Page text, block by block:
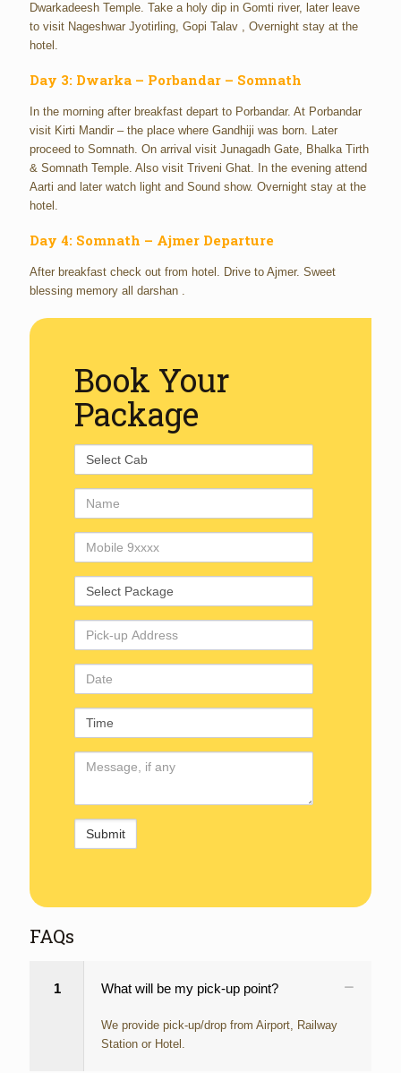
Dwarkadeesh Temple. Take a holy dip in Gomti river, later leave
to visit Nageshwar Jyotirling, Gopi Talav , Overnight stay at the
hotel.
Day 3: Dwarka – Porbandar – Somnath
In the morning after breakfast depart to Porbandar. At Porbandar
visit Kirti Mandir – the place where Gandhiji was born. Later
proceed to Somnath. On arrival visit Junagadh Gate, Bhalka Tirth
& Somnath Temple. Also visit Triveni Ghat. In the evening attend
Aarti and later watch light and Sound show. Overnight stay at the
hotel.
Day 4: Somnath – Ajmer Departure
After breakfast check out from hotel. Drive to Ajmer. Sweet
blessing memory all darshan .
Book Your
Package
Select
Cab
Name
Mobile
Number
Select
Package
Pick-
up
Address
Date
Time
Comments
FAQs
1 What will be my pick-up point?
We provide pick-up/drop from Airport, Railway
Station or Hotel.